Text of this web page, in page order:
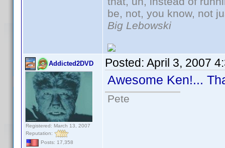
be, not, you know, not
Big Lebowski
Addicted2DVD
Registered: March 13, 2007
Reputation:
Posts: 17,358
Posted: April 3, 2007
Awesome Ken!...
Pete